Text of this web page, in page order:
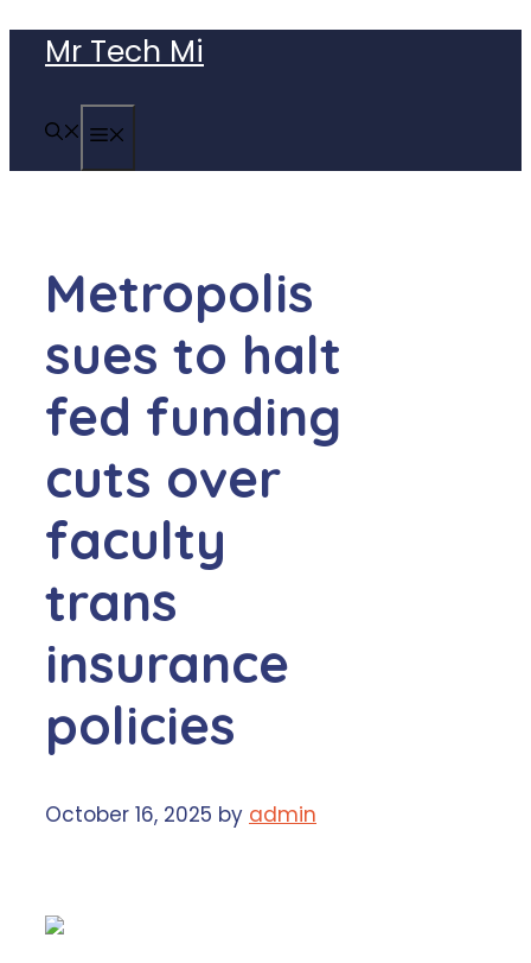
content
Mr Tech Mi
Metropolis
sues to halt
fed funding
cuts over
faculty
trans
insurance
policies
October 16, 2025 by admin